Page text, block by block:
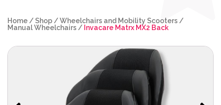
Home /Shop /Wheelchairs and Mobility Scooters /
Manual Wheelchairs / Invacare Matrx MX2 Back